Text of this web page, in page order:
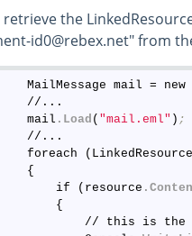
retrieve the
id0@rebex.net" from
MailMessage mail = new
//...
mail
.Load ( "mail.eml" ) ;
//...
foreach
{
if (resource
{
// this is